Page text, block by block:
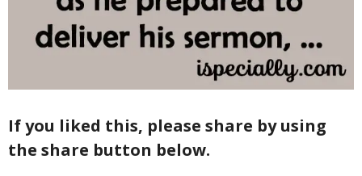
If you liked this, please share by using
the share button below.